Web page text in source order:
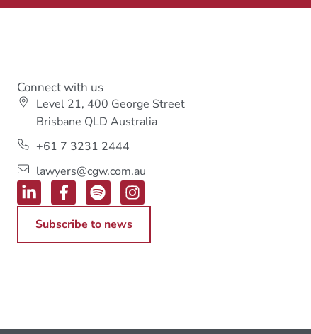
Connect with us
Level 21, 400 George Street
Brisbane QLD Australia
+61 7 3231 2444
lawyers@cgw.com.au
Subscribe to news